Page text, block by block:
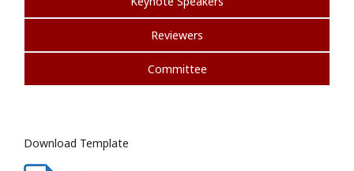
Reviewers
Committee
Download Template